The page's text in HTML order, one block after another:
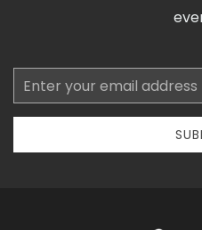
Email
Address